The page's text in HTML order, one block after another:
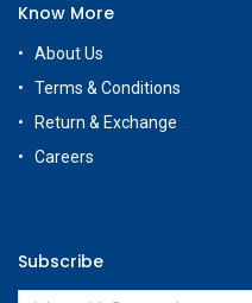
Know More
About Us
Terms & Conditions
Return & Exchange
Careers
Subscribe